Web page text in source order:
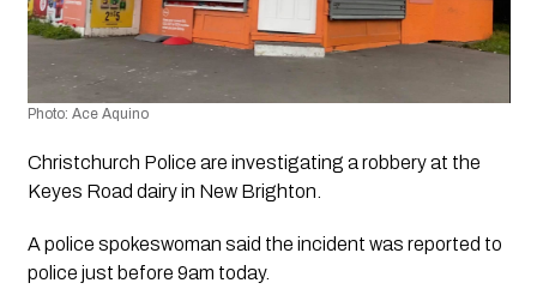
Photo: Ace Aquino
Christchurch Police are investigating a robbery at the
Keyes Road dairy in New Brighton.
A police spokeswoman said the incident was reported to
police just before 9am today.